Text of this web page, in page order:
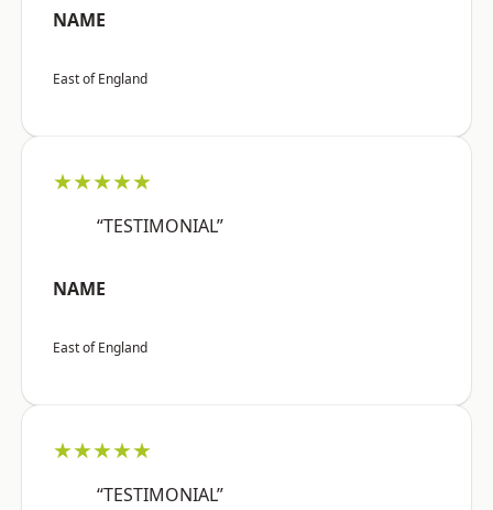
NAME
East of England
★★★★★
“TESTIMONIAL”
NAME
East of England
★★★★★
“TESTIMONIAL”